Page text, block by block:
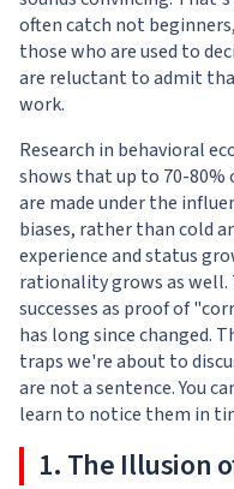
often catch not
those who are used to
are reluctant to admit
work.
Research in behavioral
shows that up to 70-80%
are made under the
biases, rather than cold
experience and status
rationality grows as
successes as proof of
has long since changed.
traps we're about to
are not a sentence. You
learn to notice them in
1. The Illusion